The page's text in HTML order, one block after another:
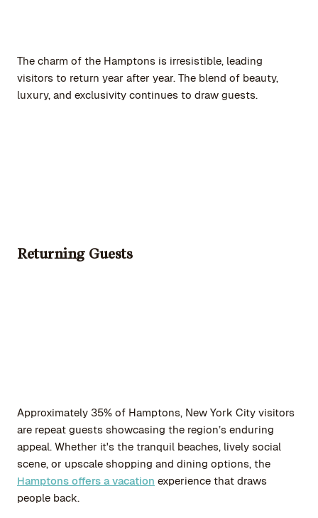
The charm of the Hamptons is irresistible, leading
visitors to return year after year. The blend of beauty,
luxury, and exclusivity continues to draw guests.
Returning Guests
Approximately 35% of Hamptons, New York City visitors
are repeat guests showcasing the region’s enduring
appeal. Whether it's the tranquil beaches, lively social
scene, or upscale shopping and dining options, the
Hamptons offers a vacation experience that draws
people back.